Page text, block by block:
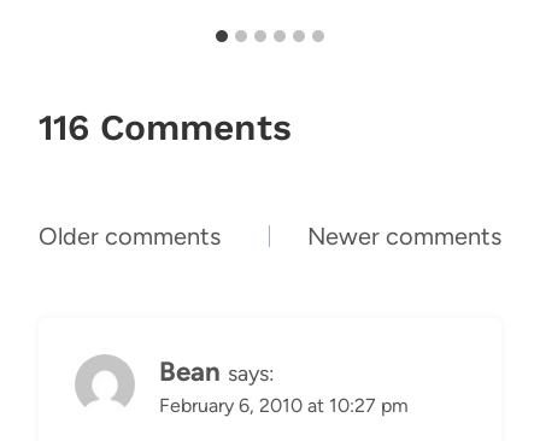
116 Comments
Comments
Older comments Newer comments
Bean says:
February 6, 2010 at 10:27 pm